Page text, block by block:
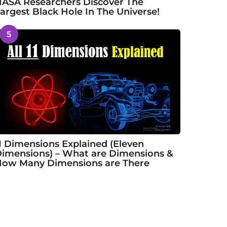
Researchers Discover The
Black Hole In The Universe!
5
Dimensions Explained (Eleven
– What are Dimensions &
Many Dimensions are There